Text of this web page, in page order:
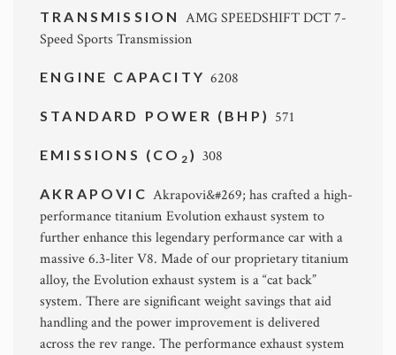
TRANSMISSION AMG SPEEDSHIFT DCT 7-
Speed Sports Transmission
ENGINE CAPACITY6208
STANDARD POWER (BHP) 571
EMISSIONS (CO 2 )308
AKRAPOVIC Akrapovi&#269; has crafted a high-
performance titanium Evolution exhaust system to
further enhance this legendary performance car with a
massive 6.3-liter V8. Made of our proprietary titanium
alloy, the Evolution exhaust system is a “cat back”
system. There are significant weight savings that aid
handling and the power improvement is delivered
across the rev range. The performance exhaust system